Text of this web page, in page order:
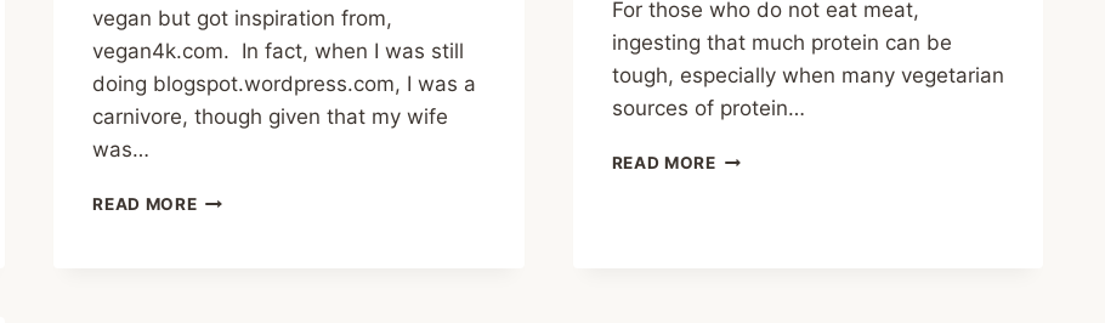
vegan but got inspiration from,
vegan4k.com. In fact, when I was still
doing blogspot.wordpress.com, I was a
carnivore, though given that my wife
was…
READ MOREFOOD
For those who do not eat meat,
ingesting that much protein can be
tough, especially when many vegetarian
sources of protein…
READ MORESTIR